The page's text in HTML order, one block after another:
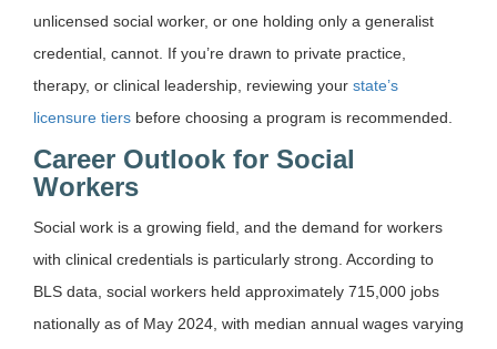
unlicensed social worker, or one holding only a generalist
credential, cannot. If you’re drawn to private practice,
therapy, or clinical leadership, reviewing your state’s
licensure tiers before choosing a program is recommended.
Career Outlook for Social
Workers
Social work is a growing field, and the demand for workers
with clinical credentials is particularly strong. According to
BLS data, social workers held approximately 715,000 jobs
nationally as of May 2024, with median annual wages varying